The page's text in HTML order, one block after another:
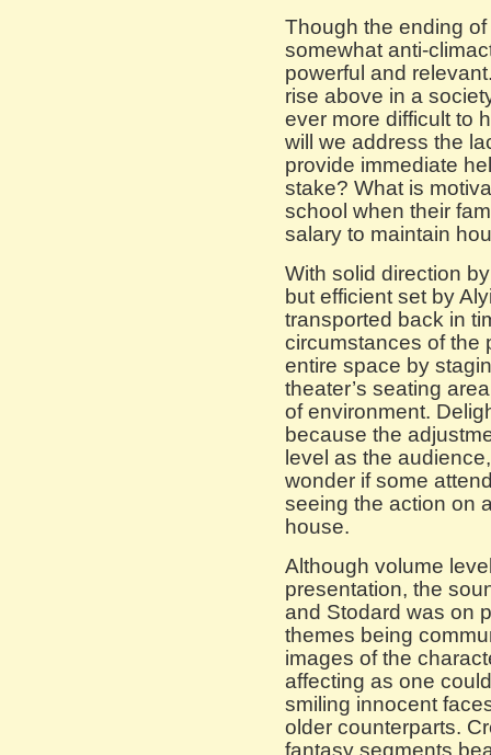
Though the ending
somewhat anti-
powerful and
rise above in a
ever more difficult to
will we address the
provide immediate
stake? What is
school when their
salary to maintain
With solid direction
but efficient set by
transported back in
circumstances of the
entire space by
theater’s seating
of environment.
because the
level as the
wonder if some
seeing the action on
house.
Although volume
presentation, the
and Stodard was on
themes being
images of the
affecting as one
smiling innocent
older counterparts.
fantasy segments